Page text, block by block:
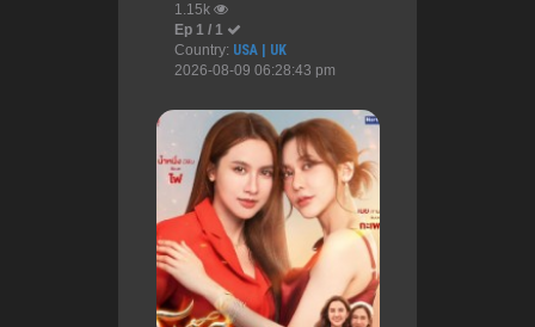
1.15k
Ep 1 / 1
Country: USA | UK
2026-08-09 06:28:43 pm